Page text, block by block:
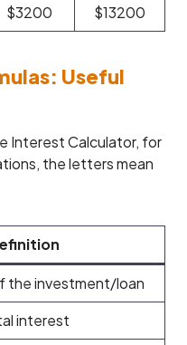
$3200 $13200
Useful
Interest Calculator, for
the letters mean
the investment/loan
interest